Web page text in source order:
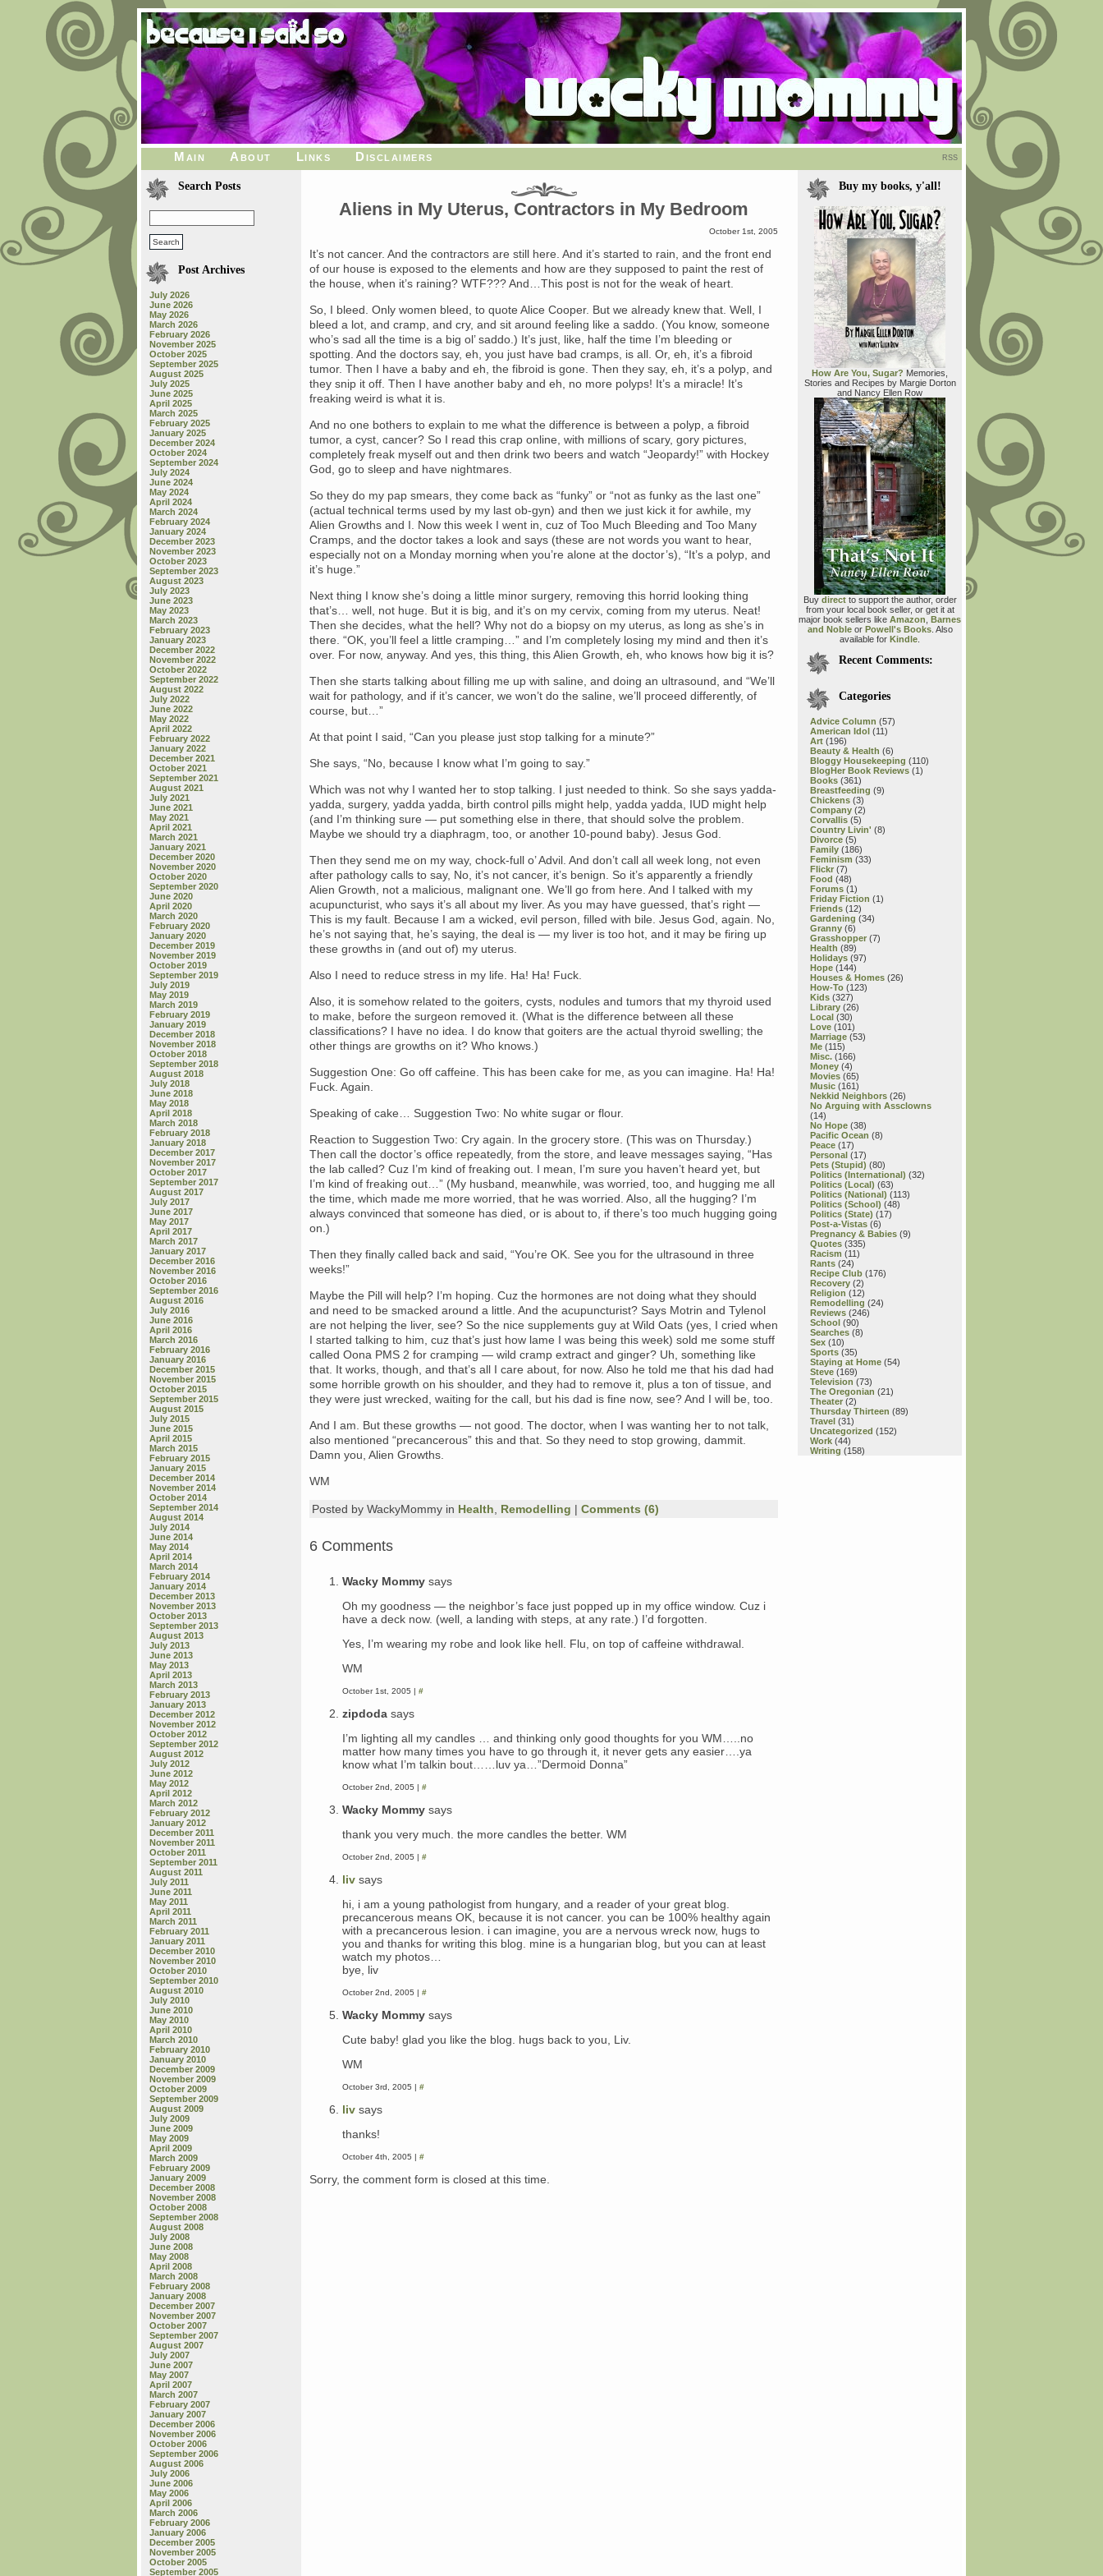
Main About Links Disclaimers RSS
Search Posts
Post Archives
July 2026
June 2026
May 2026
March 2026
February 2026
November 2025
October 2025
September 2025
August 2025
July 2025
June 2025
April 2025
March 2025
February 2025
January 2025
December 2024
October 2024
September 2024
July 2024
June 2024
May 2024
April 2024
March 2024
February 2024
January 2024
December 2023
November 2023
October 2023
September 2023
August 2023
July 2023
June 2023
May 2023
March 2023
February 2023
January 2023
December 2022
November 2022
October 2022
September 2022
August 2022
July 2022
June 2022
May 2022
April 2022
February 2022
January 2022
December 2021
October 2021
September 2021
August 2021
July 2021
June 2021
May 2021
April 2021
March 2021
January 2021
December 2020
November 2020
October 2020
September 2020
June 2020
April 2020
March 2020
February 2020
January 2020
December 2019
November 2019
October 2019
September 2019
July 2019
May 2019
March 2019
February 2019
January 2019
December 2018
November 2018
October 2018
September 2018
August 2018
July 2018
June 2018
May 2018
April 2018
March 2018
February 2018
January 2018
December 2017
November 2017
October 2017
September 2017
August 2017
July 2017
June 2017
May 2017
April 2017
March 2017
January 2017
December 2016
November 2016
October 2016
September 2016
August 2016
July 2016
June 2016
April 2016
March 2016
February 2016
January 2016
December 2015
November 2015
October 2015
September 2015
August 2015
July 2015
June 2015
April 2015
March 2015
February 2015
January 2015
December 2014
November 2014
October 2014
September 2014
August 2014
July 2014
June 2014
May 2014
April 2014
March 2014
February 2014
January 2014
December 2013
November 2013
October 2013
September 2013
August 2013
July 2013
June 2013
May 2013
April 2013
March 2013
February 2013
January 2013
December 2012
November 2012
October 2012
September 2012
August 2012
July 2012
June 2012
May 2012
April 2012
March 2012
February 2012
January 2012
December 2011
November 2011
October 2011
September 2011
August 2011
July 2011
June 2011
May 2011
April 2011
March 2011
February 2011
January 2011
December 2010
November 2010
October 2010
September 2010
August 2010
July 2010
June 2010
May 2010
April 2010
March 2010
February 2010
January 2010
December 2009
November 2009
October 2009
September 2009
August 2009
July 2009
June 2009
May 2009
April 2009
March 2009
February 2009
January 2009
December 2008
November 2008
October 2008
September 2008
August 2008
July 2008
June 2008
May 2008
April 2008
March 2008
February 2008
January 2008
December 2007
November 2007
October 2007
September 2007
August 2007
July 2007
June 2007
May 2007
April 2007
March 2007
February 2007
January 2007
December 2006
November 2006
October 2006
September 2006
August 2006
July 2006
June 2006
May 2006
April 2006
March 2006
February 2006
January 2006
December 2005
November 2005
October 2005
September 2005
Aliens in My Uterus, Contractors in My Bedroom
October 1st, 2005
It’s not cancer. And the contractors are still here. And it’s started to rain, and the front end
of our house is exposed to the elements and how are they supposed to paint the rest of
the house, when it’s raining? WTF??? And…This post is not for the weak of heart.
So, I bleed. Only women bleed, to quote Alice Cooper. But we already knew that. Well, I
bleed a lot, and cramp, and cry, and sit around feeling like a saddo. (You know, someone
who’s sad all the time is a big ol’ saddo.) It’s just, like, half the time I’m bleeding or
spotting. And the doctors say, eh, you just have bad cramps, is all. Or, eh, it’s a fibroid
tumor. Then I have a baby and eh, the fibroid is gone. Then they say, eh, it’s a polyp, and
they snip it off. Then I have another baby and eh, no more polyps! It’s a miracle! It’s
freaking weird is what it is.
And no one bothers to explain to me what the difference is between a polyp, a fibroid
tumor, a cyst, cancer? So I read this crap online, with millions of scary, gory pictures,
completely freak myself out and then drink two beers and watch “Jeopardy!” with Hockey
God, go to sleep and have nightmares.
So they do my pap smears, they come back as “funky” or “not as funky as the last one”
(actual technical terms used by my last ob-gyn) and then we just kick it for awhile, my
Alien Growths and I. Now this week I went in, cuz of Too Much Bleeding and Too Many
Cramps, and the doctor takes a look and says (these are not words you want to hear,
especially not on a Monday morning when you’re alone at the doctor’s), “It’s a polyp, and
it’s huge.”
Next thing I know she’s doing a little minor surgery, removing this horrid looking thing
that’s… well, not huge. But it is big, and it’s on my cervix, coming from my uterus. Neat!
Then she decides, what the hell? Why not do a biopsy on my uterus, as long as she’s in
there. “OK, you’ll feel a little cramping…” and I’m completely losing my mind and then it’s
over. For now, anyway. And yes, this thing, this Alien Growth, eh, who knows how big it is?
Then she starts talking about filling me up with saline, and doing an ultrasound, and “We’ll
wait for pathology, and if it’s cancer, we won’t do the saline, we’ll proceed differently, of
course, but…”
At that point I said, “Can you please just stop talking for a minute?”
She says, “No, because I know what I’m going to say.”
Which was not why I wanted her to stop talking. I just needed to think. So she says yadda-
yadda, surgery, yadda yadda, birth control pills might help, yadda yadda, IUD might help
(and I’m thinking sure — put something else in there, that should solve the problem.
Maybe we should try a diaphragm, too, or another 10-pound baby). Jesus God.
Then they send me on my way, chock-full o’ Advil. And don’t call all week long, not even
after pathology calls to say, No, it’s not cancer, it’s benign. So it’s apparently a friendly
Alien Growth, not a malicious, malignant one. We’ll go from here. And I talked with my
acupuncturist, who says it’s all about my liver. As you may have guessed, that’s right —
This is my fault. Because I am a wicked, evil person, filled with bile. Jesus God, again. No,
he’s not saying that, he’s saying, the deal is — my liver is too hot, and it may be firing up
these growths in (and out of) my uterus.
Also I need to reduce stress in my life. Ha! Ha! Fuck.
Also, it is somehow related to the goiters, cysts, nodules and tumors that my thyroid used
to make, before the surgeon removed it. (What is the difference between all these
classifications? I have no idea. I do know that goiters are the actual thyroid swelling; the
other things are growths on it? Who knows.)
Suggestion One: Go off caffeine. This has been cake for me, as you can imagine. Ha! Ha!
Fuck. Again.
Speaking of cake… Suggestion Two: No white sugar or flour.
Reaction to Suggestion Two: Cry again. In the grocery store. (This was on Thursday.)
Then call the doctor’s office repeatedly, from the store, and leave messages saying, “Has
the lab called? Cuz I’m kind of freaking out. I mean, I’m sure you haven’t heard yet, but
I’m kind of freaking out…” (My husband, meanwhile, was worried, too, and hugging me all
the time, which made me more worried, that he was worried. Also, all the hugging? I’m
always convinced that someone has died, or is about to, if there’s too much hugging going
on.)
Then they finally called back and said, “You’re OK. See you for the ultrasound in three
weeks!”
Maybe the Pill will help? I’m hoping. Cuz the hormones are not doing what they should
and need to be smacked around a little. And the acupuncturist? Says Motrin and Tylenol
are not helping the liver, see? So the nice supplements guy at Wild Oats (yes, I cried when
I started talking to him, cuz that’s just how lame I was being this week) sold me some stuff
called Oona PMS 2 for cramping — wild cramp extract and ginger? Uh, something like
that. It works, though, and that’s all I care about, for now. Also he told me that his dad had
some horrible growth on his shoulder, and they had to remove it, plus a ton of tissue, and
they were just wrecked, waiting for the call, but his dad is fine now, see? And I will be, too.
And I am. But these growths — not good. The doctor, when I was wanting her to not talk,
also mentioned “precancerous” this and that. So they need to stop growing, dammit.
Damn you, Alien Growths.
WM
Posted by WackyMommy in Health Remodelling | Comments (6)
6 Comments
Wacky Mommy says
Oh my goodness — the neighbor’s face just popped up in my office window. Cuz i
have a deck now. (well, a landing with steps, at any rate.) I’d forgotten.
Yes, I’m wearing my robe and look like hell. Flu, on top of caffeine withdrawal.
WM
October 1st, 2005 | #
zipdoda says
I’m lighting all my candles … and thinking only good thoughts for you WM…..no
matter how many times you have to go through it, it never gets any easier….ya
know what I’m talkin bout……luv ya…”Dermoid Donna”
October 2nd, 2005 | #
Wacky Mommy says
thank you very much. the more candles the better. WM
October 2nd, 2005 | #
liv says
hi, i am a young pathologist from hungary, and a reader of your great blog.
precancerous means OK, because it is not cancer. you can be 100% healthy again
with a precancerous lesion. i can imagine, you are a nervous wreck now, hugs to
you and thanks for writing this blog. mine is a hungarian blog, but you can at least
watch my photos…
bye, liv
October 2nd, 2005 | #
Wacky Mommy says
Cute baby! glad you like the blog. hugs back to you, Liv.
WM
October 3rd, 2005 | #
liv says
thanks!
October 4th, 2005 | #
Sorry, the comment form is closed at this time.
Buy my books, y'all!
How Are You, Sugar? Memories,
Stories and Recipes by Margie Dorton
and Nancy Ellen Row
Buy directto support the author, order
from your local book seller, or get it at
major book sellers like Amazon Barnes
and Nobleor Powell's Books. Also
available for Kindle
Recent Comments:
Categories
Advice Column (57)
American Idol (11)
Art (196)
Beauty & Health (6)
Bloggy Housekeeping (110)
BlogHer Book Reviews (1)
Books (361)
Breastfeeding (9)
Chickens (3)
Company (2)
Corvallis (5)
Country Livin' (8)
Divorce (5)
Family (186)
Feminism (33)
Flickr (7)
Food (48)
Forums (1)
Friday Fiction (1)
Friends (12)
Gardening (34)
Granny (6)
Grasshopper (7)
Health (89)
Holidays (97)
Hope (144)
Houses & Homes (26)
How-To (123)
Kids (327)
Library (26)
Local (30)
Love (101)
Marriage (53)
Me (115)
Misc. (166)
Money (4)
Movies (65)
Music (161)
Nekkid Neighbors (26)
No Arguing with Assclowns
(14)
No Hope (38)
Pacific Ocean (8)
Peace (17)
Personal (17)
Pets (Stupid) (80)
Politics (International) (32)
Politics (Local) (63)
Politics (National) (113)
Politics (School) (48)
Politics (State) (17)
Post-a-Vistas (6)
Pregnancy & Babies (9)
Quotes (335)
Racism (11)
Rants (24)
Recipe Club (176)
Recovery (2)
Religion (12)
Remodelling (24)
Reviews (246)
School (90)
Searches (8)
Sex (10)
Sports (35)
Staying at Home (54)
Steve (169)
Television (73)
The Oregonian (21)
Theater (2)
Thursday Thirteen (89)
Travel (31)
Uncategorized (152)
Work (44)
Writing (158)